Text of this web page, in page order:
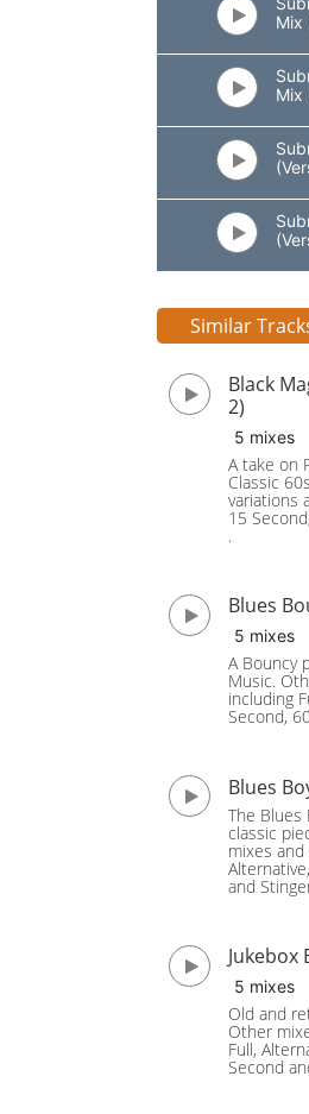
Mix
Mix
Similar
Black
2)
5 mixes
A take on
Classic
variations
15
.
Blues
5 mixes
A Bouncy
Music.
including
Second,
Blues
The Blues
classic
mixes and
and
Jukebox
5 mixes
Old and
Other
Full,
Second